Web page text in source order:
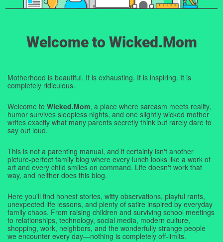
Welcome to Wicked.Mom
Motherhood is beautiful. It is exhausting. It is inspiring. It is
completely ridiculous.
Welcome to Wicked.Mom, a place where sarcasm meets reality,
humor survives sleepless nights, and one slightly wicked mother
writes exactly what many parents secretly think but rarely dare to
say out loud.
This is not a parenting manual, and it certainly isn't another
picture-perfect family blog where every lunch looks like a work of
art and every child smiles on command. Life doesn't work that
way, and neither does this blog.
Here you'll find honest stories, witty observations, playful rants,
unexpected life lessons, and plenty of satire inspired by everyday
family chaos. From raising children and surviving school meetings
to relationships, technology, social media, modern culture,
shopping, work, neighbors, and the wonderfully strange people
we encounter every day—nothing is completely off-limits.